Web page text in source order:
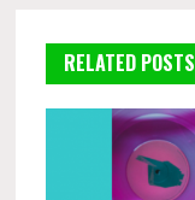
RELATED POSTS